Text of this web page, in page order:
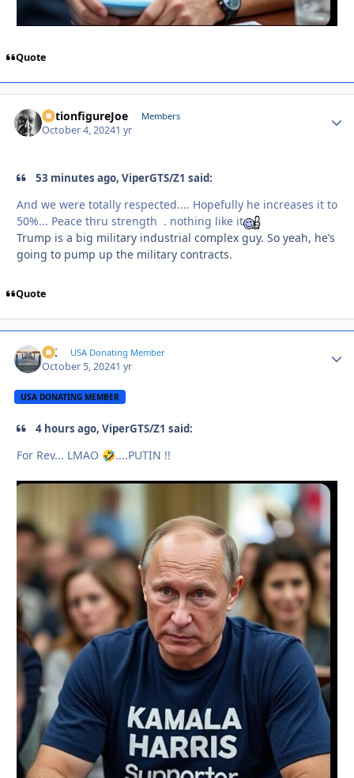
Quote
ActionfigureJoe Members
October 4, 20241 yr
53 minutes ago, ViperGTS/Z1 said:
And we were totally respected.... Hopefully he increases it to
50%... Peace thru strength . nothing like it
Trump is a big military industrial complex guy. So yeah, he’s
going to pump up the military contracts.
Quote
AK USA Donating Member
October 5, 20241 yr
USA DONATING MEMBER
4 hours ago, ViperGTS/Z1 said:
For Rev... LMAO 🤣....PUTIN !!